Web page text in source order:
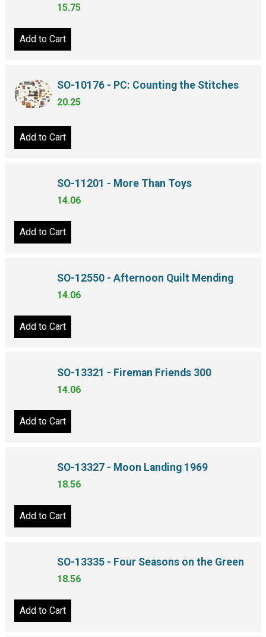
15.75
Add to Cart
SO-10176 - PC: Counting the Stitches
20.25
Add to Cart
SO-11201 - More Than Toys
14.06
Add to Cart
SO-12550 - Afternoon Quilt Mending
14.06
Add to Cart
SO-13321 - Fireman Friends 300
14.06
Add to Cart
SO-13327 - Moon Landing 1969
18.56
Add to Cart
SO-13335 - Four Seasons on the Green
18.56
Add to Cart